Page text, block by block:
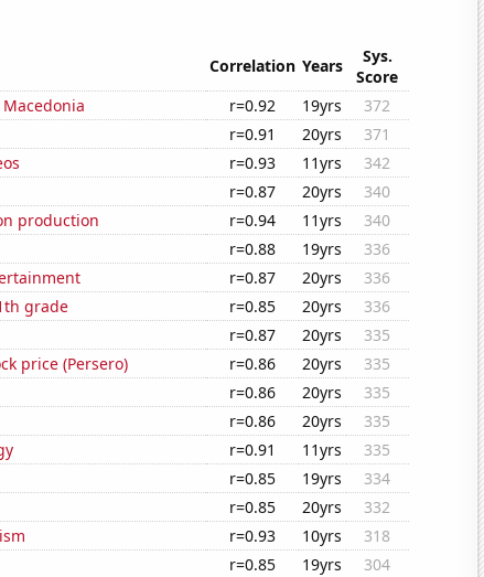
Correlation Years
Sys.
Score
r=0.92 19yrs
372
r=0.91 20yrs
371
r=0.93 11yrs
342
r=0.87 20yrs
340
production
r=0.94 11yrs
340
r=0.88 19yrs
336
r=0.87 20yrs
336
grade
r=0.85 20yrs
336
r=0.87 20yrs
335
price (Persero)
r=0.86 20yrs
335
r=0.86 20yrs
335
r=0.86 20yrs
335
r=0.91 11yrs
335
r=0.85 19yrs
334
r=0.85 20yrs
332
r=0.93 10yrs
318
r=0.85 19yrs
304